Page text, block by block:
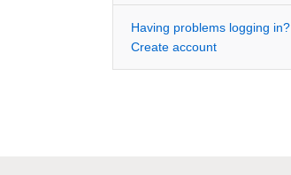
Having problems logging in?
Create account